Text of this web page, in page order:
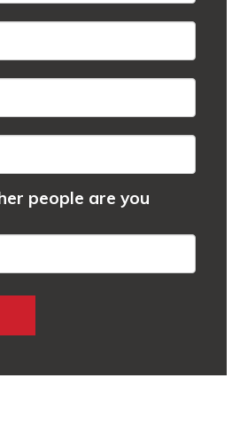
people are you